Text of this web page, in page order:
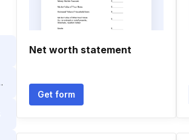
Net worth statement
Get form